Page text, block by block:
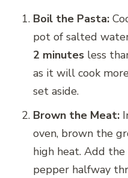
Boil the Pasta:
pot of salted
2 minutes less
as it will cook
set aside.
Brown the Meat:
oven, brown the
high heat. Add
pepper halfway